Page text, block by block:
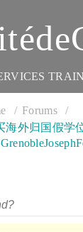
Forums
海外归国假学